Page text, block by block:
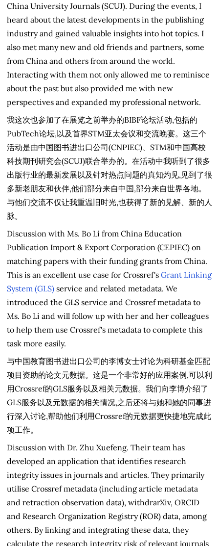
China University Journals (SCUJ). During the events, I
heard about the latest developments in the publishing
industry and gained valuable insights into hot topics. I
also met many new and old friends and partners, some
from China and others from around the world.
Interacting with them not only allowed me to reminisce
about the past but also provided me with new
perspectives and expanded my professional network.
我这次也参加了在展览之前举办的BIBF论坛活动,包括的
PubTech论坛,以及首界STM亚太会议和交流晚宴。这三个
活动是由中国图书进出口公司(CNPIEC)、STM和中国高校
科技期刊研究会(SCUJ)联合举办的。在活动中我听到了很多
出版行业的最新发展以及针对热点问题的真知灼见,见到了很
多新老朋友和伙伴,他们部分来自中国,部分来自世界各地。
与他们交流不仅让我重温旧时光,也获得了新的见解、新的人
脉。
Discussion with Ms. Bo Li from China Education
Publication Import & Export Corporation (CEPIEC) on
matching papers with their funding grants from China.
This is an excellent use case for Crossref's Grant Linking
System (GLS) service and related metadata. We
introduced the GLS service and Crossref metadata to
Ms. Bo Li and will follow up with her and her colleagues
to help them use Crossref's metadata to complete this
task more easily.
与中国教育图书进出口公司的李博女士讨论为科研基金匹配
项目资助的论文元数据。这是一个非常好的应用案例,可以利
用Crossref的GLS服务以及相关元数据。我们向李博介绍了
GLS服务以及元数据的相关情况,之后还将与她和她的同事进
行深入讨论,帮助他们利用Crossref的元数据更快捷地完成此
项工作。
Discussion with Dr. Zhu Xuefeng. Their team has
developed an application that identifies research
integrity issues in journals and articles. They primarily
utilise Crossref metadata (including article metadata
and retraction observation data), withdrarXiv, ORCID
and Research Organization Registry (ROR) data, among
others. By linking and integrating these data, they
calculate the research integrity risk of relevant journals